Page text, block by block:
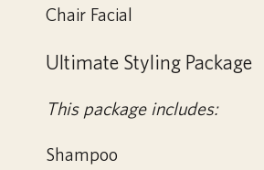
Chair Facial
Ultimate Styling Package
This package includes:
Shampoo